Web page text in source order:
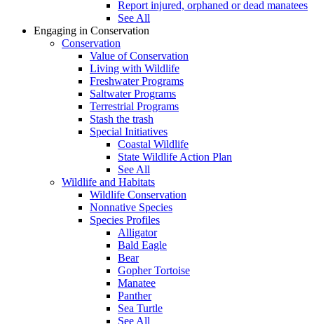
Report injured, orphaned or dead manatees
See All
Engaging in Conservation
Conservation
Value of Conservation
Living with Wildlife
Freshwater Programs
Saltwater Programs
Terrestrial Programs
Stash the trash
Special Initiatives
Coastal Wildlife
State Wildlife Action Plan
See All
Wildlife and Habitats
Wildlife Conservation
Nonnative Species
Species Profiles
Alligator
Bald Eagle
Bear
Gopher Tortoise
Manatee
Panther
Sea Turtle
See All